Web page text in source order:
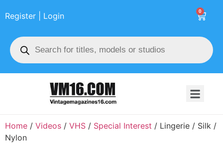
0
Register | Login
Home / Videos / VHS / Special Interest / Lingerie / Silk /
Nylon